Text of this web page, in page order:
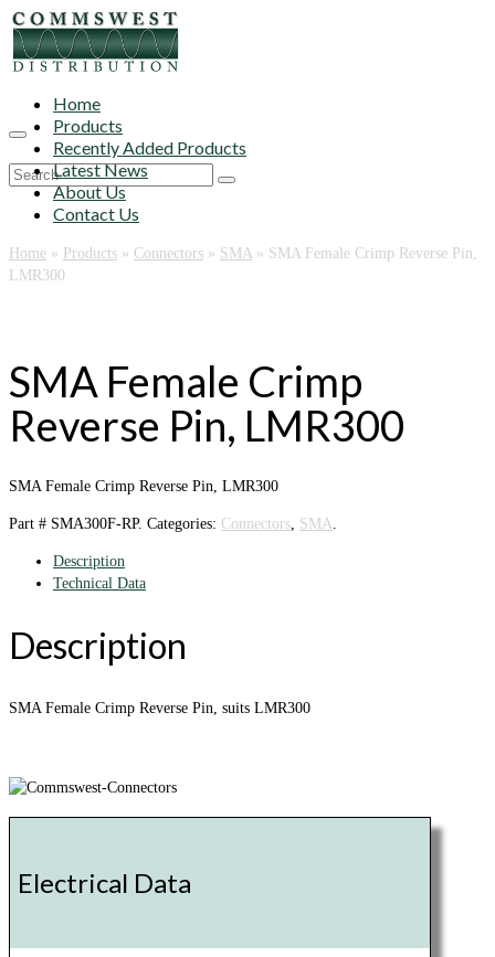
Search
Home
Products
Recently Added Products
Latest News
About Us
Contact Us
Home » Products » Connectors » SMA » SMA Female Crimp Reverse Pin,
LMR300
SMA Female Crimp
Reverse Pin, LMR300
SMA Female Crimp Reverse Pin, LMR300
Part # SMA300F-RP. Categories: Connectors SMA
Description
Technical Data
Description
SMA Female Crimp Reverse Pin, suits LMR300
Electrical Data